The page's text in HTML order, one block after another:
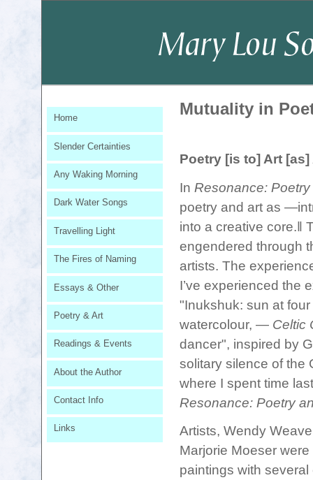
Mutuality in
Poetry [is to] Art
In Resonance: Poetry
poetry and art as
into a creative core.‖
engendered through
artists. The
I’ve experienced the
"Inukshuk: sun at
watercolour, ― Celtic
dancer", inspired by
solitary silence of the
where I spent time
Resonance: Poetry
Artists, Wendy
Marjorie Moeser were
paintings with
Home
Slender Certainties
Any Waking Morning
Dark Water Songs
Travelling Light
The Fires of Naming
Essays & Other
Poetry & Art
Readings & Events
About the Author
Contact Info
Links